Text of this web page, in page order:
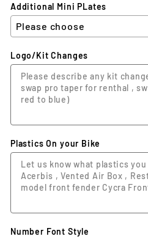
Additional Mini PLates
Logo/Kit Changes
Plastics On your Bike
Number Font Style